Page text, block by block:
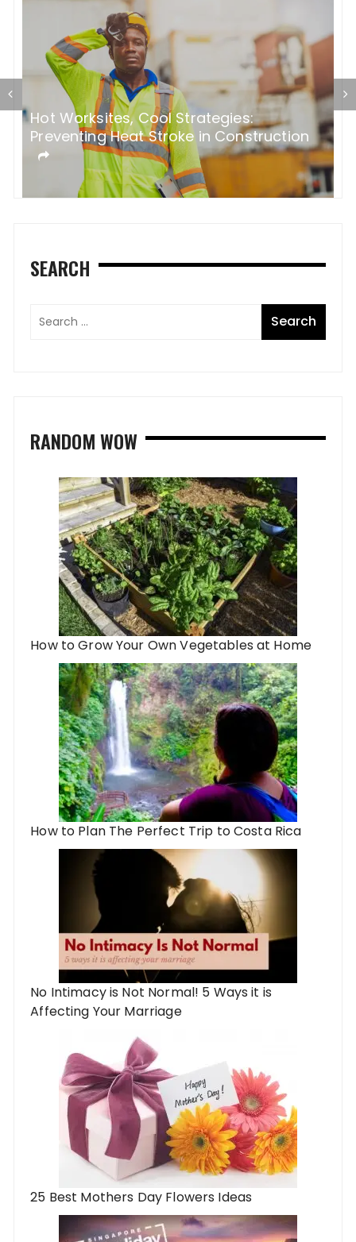
5 Most Common Bathroom Remodel
Mistakes
SEARCH
RANDOM WOW
How to Grow Your Own Vegetables at Home
How to Plan The Perfect Trip to Costa Rica
No Intimacy is Not Normal! 5 Ways it is
Affecting Your Marriage
25 Best Mothers Day Flowers Ideas